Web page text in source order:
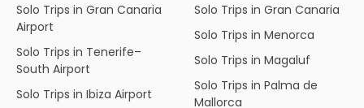
Solo Trips in Gran Canaria
Airport
Solo Trips in Tenerife–
South Airport
Solo Trips in Ibiza Airport
Solo Trips in Gran Canaria
Solo Trips in Menorca
Solo Trips in Magaluf
Solo Trips in Palma de
Mallorca